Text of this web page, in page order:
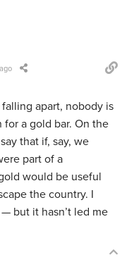
apart, nobody is
a gold bar. On the
that if, say, we
part of a
would be useful
the country. I
but it hasn’t led me